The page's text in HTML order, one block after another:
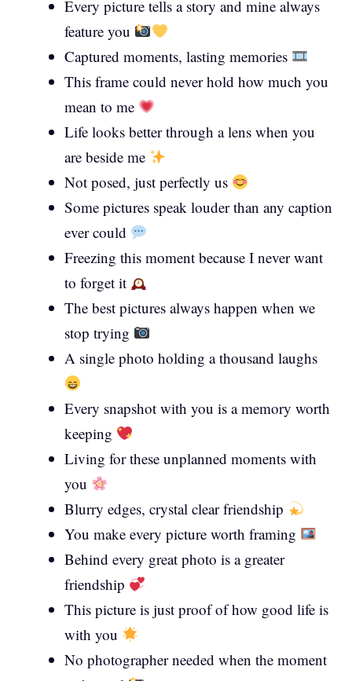
Every picture tells a story and mine always
feature you
Captured moments, lasting memories
This frame could never hold how much you
mean to me
Life looks better through a lens when you
are beside me
Not posed, just perfectly us
Some pictures speak louder than any caption
ever could
Freezing this moment because I never want
to forget it
The best pictures always happen when we
stop trying
A single photo holding a thousand laughs
Every snapshot with you is a memory worth
keeping
Living for these unplanned moments with
you
Blurry edges, crystal clear friendship
You make every picture worth framing
Behind every great photo is a greater
friendship
This picture is just proof of how good life is
with you
No photographer needed when the moment